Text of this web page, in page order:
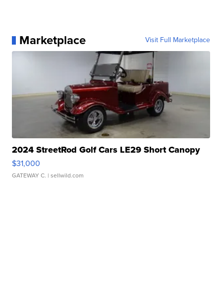
Marketplace Visit Full Marketplace
2024 StreetRod Golf Cars LE29 Short Canopy
$31,000
GATEWAY C. | sellwild.com